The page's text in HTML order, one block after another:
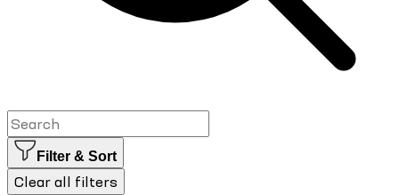
Filter & Sort
Clear all filters